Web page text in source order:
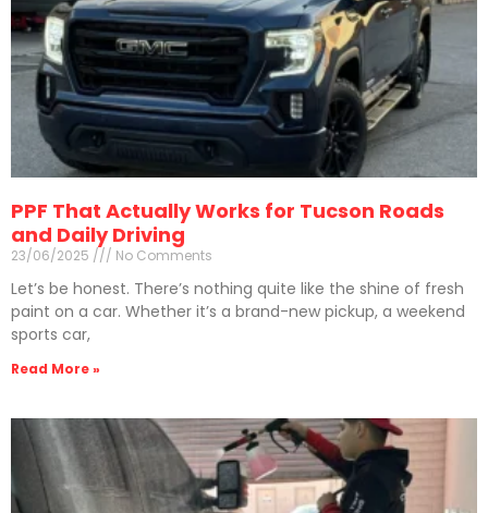
PPF That Actually Works for Tucson Roads
and Daily Driving
23/06/2025 No Comments
Let’s be honest. There’s nothing quite like the shine of fresh
paint on a car. Whether it’s a brand-new pickup, a weekend
sports car,
Read More »